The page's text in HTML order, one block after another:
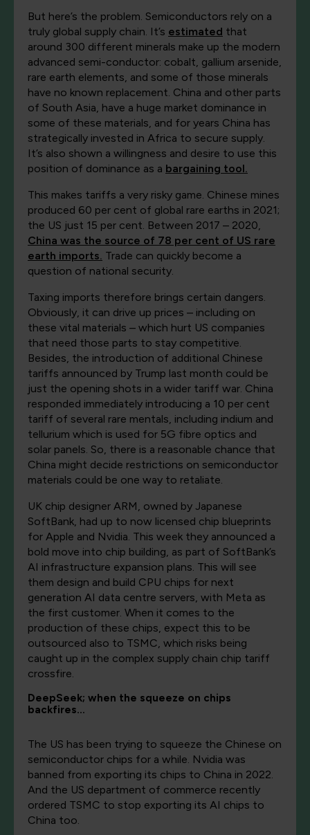
But here’s the problem. Semiconductors rely on a
truly global supply chain. It’s estimated that
around 300 different minerals make up the modern
advanced semi-conductor: cobalt, gallium arsenide,
rare earth elements, and some of those minerals
have no known replacement. China and other parts
of South Asia, have a huge market dominance in
some of these materials, and for years China has
strategically invested in Africa to secure supply.
It’s also shown a willingness and desire to use this
position of dominance as a bargaining tool.
This makes tariffs a very risky game. Chinese mines
produced 60 per cent of global rare earths in 2021;
the US just 15 per cent. Between 2017 – 2020,
China was the source of 78 per cent of US rare
earth imports. Trade can quickly become a
question of national security.
Taxing imports therefore brings certain dangers.
Obviously, it can drive up prices – including on
these vital materials – which hurt US companies
that need those parts to stay competitive.
Besides, the introduction of additional Chinese
tariffs announced by Trump last month could be
just the opening shots in a wider tariff war. China
responded immediately introducing a 10 per cent
tariff of several rare mentals, including indium and
tellurium which is used for 5G fibre optics and
solar panels. So, there is a reasonable chance that
China might decide restrictions on semiconductor
materials could be one way to retaliate.
UK chip designer ARM, owned by Japanese
SoftBank, had up to now licensed chip blueprints
for Apple and Nvidia. This week they announced a
bold move into chip building, as part of SoftBank’s
AI infrastructure expansion plans. This will see
them design and build CPU chips for next
generation AI data centre servers, with Meta as
the first customer. When it comes to the
production of these chips, expect this to be
outsourced also to TSMC, which risks being
caught up in the complex supply chain chip tariff
crossfire.
DeepSeek; when the squeeze on chips
backfires…
The US has been trying to squeeze the Chinese on
semiconductor chips for a while. Nvidia was
banned from exporting its chips to China in 2022.
And the US department of commerce recently
ordered TSMC to stop exporting its AI chips to
China too.